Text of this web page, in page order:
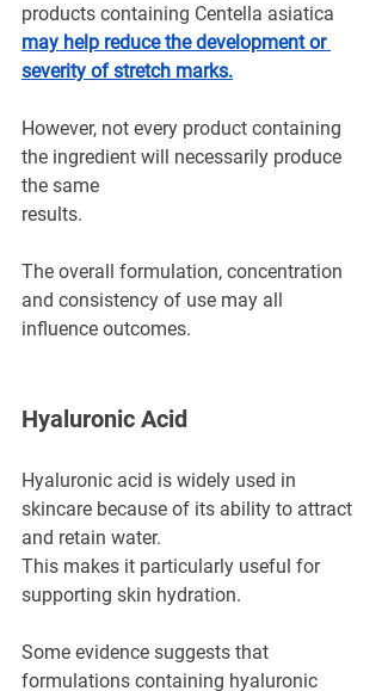
products containing Centella asiatica
may help reduce the development or
severity of stretch marks.
However, not every product containing
the ingredient will necessarily produce
the same
results.
The overall formulation, concentration
and consistency of use may all
influence outcomes.
Hyaluronic Acid
Hyaluronic acid is widely used in
skincare because of its ability to attract
and retain water.
This makes it particularly useful for
supporting skin hydration.
Some evidence suggests that
formulations containing hyaluronic